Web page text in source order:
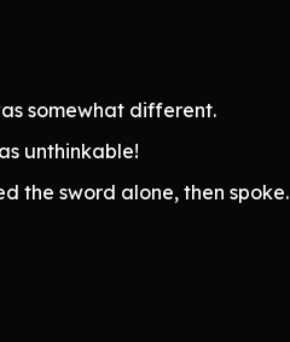
somewhat different.
unthinkable!
the sword alone, then spoke.